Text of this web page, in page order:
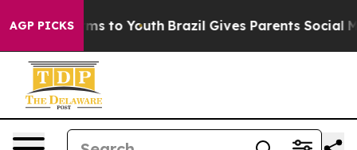
AGP PICKS
Harms to Youth Brazil Gives Parents Social